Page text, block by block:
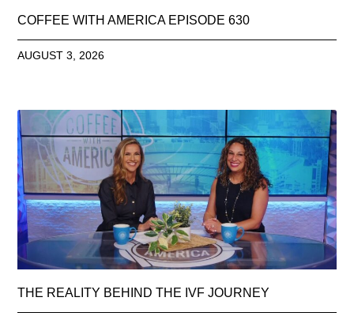
COFFEE WITH AMERICA EPISODE 630
AUGUST 3, 2026
THE REALITY BEHIND THE IVF JOURNEY